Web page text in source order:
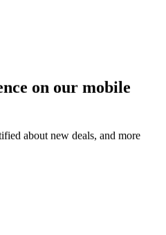
on our mobile
about new deals, and more